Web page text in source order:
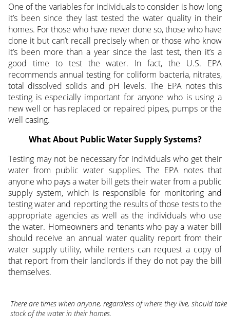
One of the variables for individuals to consider is how long
it’s been since they last tested the water quality in their
homes. For those who have never done so, those who have
done it but can’t recall precisely when or those who know
it’s been more than a year since the last test, then it’s a
good time to test the water. In fact, the U.S. EPA
recommends annual testing for coliform bacteria, nitrates,
total dissolved solids and pH levels. The EPA notes this
testing is especially important for anyone who is using a
new well or has replaced or repaired pipes, pumps or the
well casing.
What About Public Water Supply Systems?
Testing may not be necessary for individuals who get their
water from public water supplies. The EPA notes that
anyone who pays a water bill gets their water from a public
supply system, which is responsible for monitoring and
testing water and reporting the results of those tests to the
appropriate agencies as well as the individuals who use
the water. Homeowners and tenants who pay a water bill
should receive an annual water quality report from their
water supply utility, while renters can request a copy of
that report from their landlords if they do not pay the bill
themselves.
There are times when anyone, regardless of where they live, should take
stock of the water in their homes.